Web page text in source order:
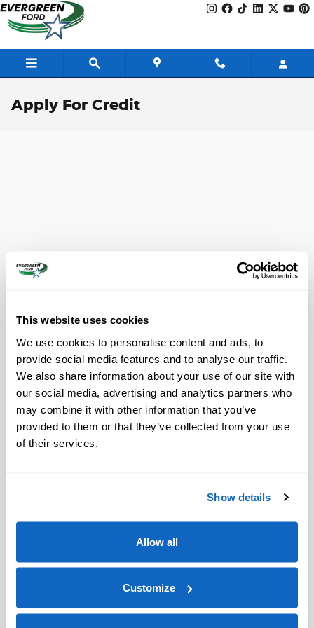
This website uses cookies
We use cookies to personalise content and ads, to
provide social media features and to analyse our traffic.
We also share information about your use of our site with
our social media, advertising and analytics partners who
may combine it with other information that you’ve
provided to them or that they’ve collected from your use
of their services.
Show details
Allow all
Customize
Skip to main content
Apply For Credit